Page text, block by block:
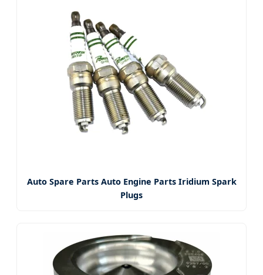
Auto Spare Parts Auto Engine Parts Iridium Spark
Plugs